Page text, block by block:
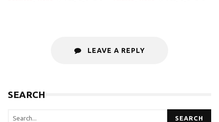
LEAVE A REPLY
SEARCH
SEARCH